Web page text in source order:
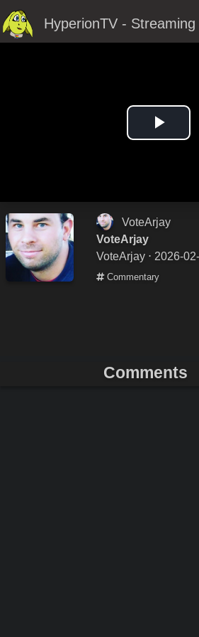
HyperionTV -
Play
VoteArjay
VoteArjay
VoteArjay ⋅ 2026-
Commentary
Comments